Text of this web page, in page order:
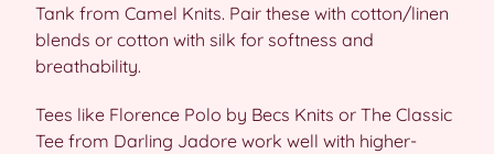
Tank from Camel Knits. Pair these with cotton/linen
blends or cotton with silk for softness and
breathability.
Tees like Florence Polo by Becs Knits or The Classic
Tee from Darling Jadore work well with higher-